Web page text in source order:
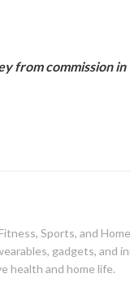
from commission in
Sports, and Home
gadgets, and
health and home life.